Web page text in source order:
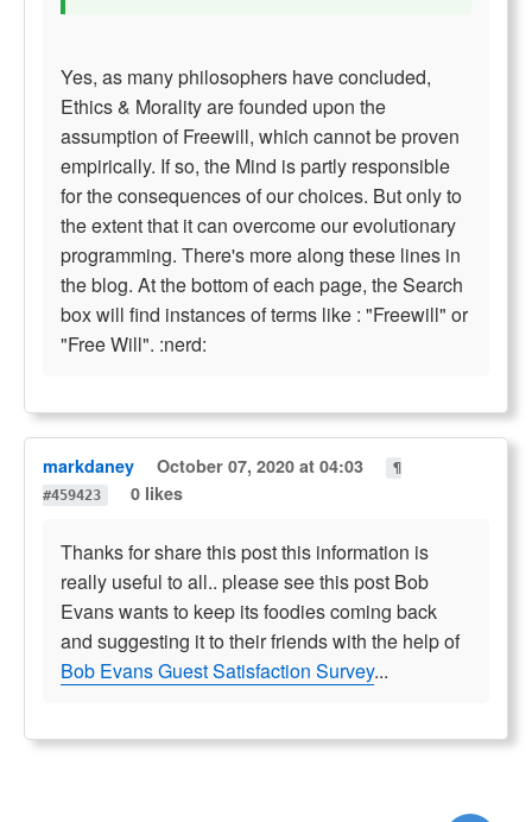
Yes, as many philosophers have concluded,
Ethics & Morality are founded upon the
assumption of Freewill, which cannot be proven
empirically. If so, the Mind is partly responsible
for the consequences of our choices. But only to
the extent that it can overcome our evolutionary
programming. There's more along these lines in
the blog. At the bottom of each page, the Search
box will find instances of terms like : "Freewill" or
"Free Will". :nerd:
markdaney October 07, 2020 at 04:03
¶
#459423
0 likes
Thanks for share this post this information is
really useful to all.. please see this post Bob
Evans wants to keep its foodies coming back
and suggesting it to their friends with the help of
Bob Evans Guest Satisfaction Survey...